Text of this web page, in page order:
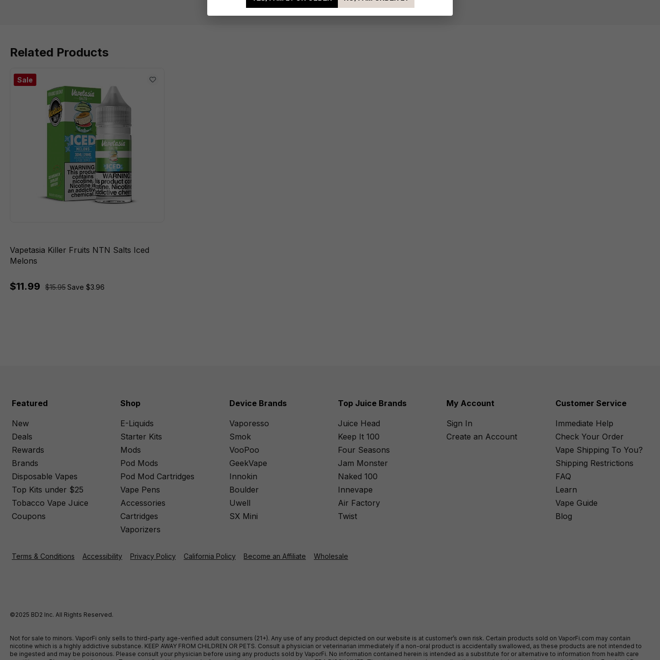
Related Products
Sale
Vapetasia Killer Fruits NTN Salts Iced
Melons
$11.99 $15.95Save $3.96
Featured
New
Deals
Rewards
Brands
Disposable Vapes
Top Kits under $25
Tobacco Vape Juice
Coupons
Shop
E-Liquids
Starter Kits
Mods
Pod Mods
Pod Mod Cartridges
Vape Pens
Accessories
Cartridges
Vaporizers
Device Brands
Vaporesso
Smok
VooPoo
GeekVape
Innokin
Boulder
Uwell
SX Mini
Top Juice Brands
Juice Head
Keep It 100
Four Seasons
Jam Monster
Naked 100
Innevape
Air Factory
Twist
My Account
Sign In
Create an Account
Customer Service
Immediate Help
Check Your Order
Vape Shipping To You?
Shipping Restrictions
FAQ
Learn
Vape Guide
Blog
Terms & Conditions Accessibility Privacy Policy California Policy Become an Affiliate Wholesale
©2025 BD2 Inc. All Rights Reserved.
Not for sale to minors. VaporFi only sells to third-party age-verified adult consumers (21+). Any use of any product depicted on our website is at customer’s own risk. Certain products sold on VaporFi.com may contain
nicotine which is a highly addictive substance. KEEP AWAY FROM CHILDREN OR PETS. Consult a physician or veterinarian immediately if a non-oral product is accidentally swallowed, as these products are not intended to
be ingested and may be poisonous. Please consult your physician before using any products sold by VaporFi. No information contained herein is intended as a substitute for or alternative to information from health care